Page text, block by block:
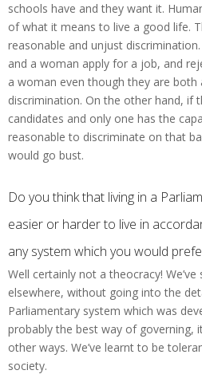
schools have and they want it.
of what it means to live a good life.
reasonable and unjust
and a woman apply for a job, and
a woman even though they are
discrimination. On the other hand, if
candidates and only one has the
reasonable to discriminate on that
would go bust.
Do you think that living in a
easier or harder to live in
any system which you would
Well certainly not a theocracy!
elsewhere, without going into the
Parliamentary system which was
probably the best way of governing,
other ways. We’ve learnt to be
society.